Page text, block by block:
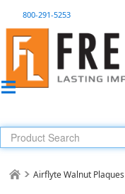
800-291-5253
Airflyte Walnut Plaques